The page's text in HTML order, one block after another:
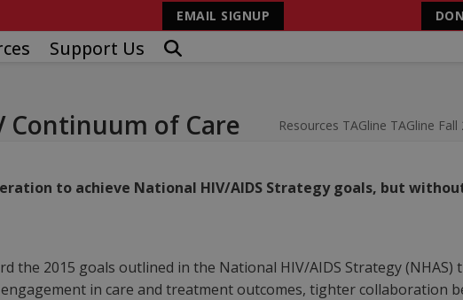
EMAIL SIGNUP
Support Us
of Care Resources TAGline TAGline Fall
to achieve National HIV/AIDS Strategy goals, but
the 2015 goals outlined in the National HIV/AIDS Strategy
in care and treatment outcomes, tighter collaboration